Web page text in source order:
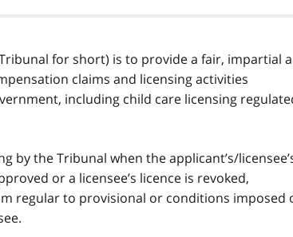
for short) is to provide a fair, impartial
claims and licensing activities
including child care licensing
by the Tribunal when the applicant’s/
or a licensee’s licence is revoked,
regular to provisional or conditions imposed